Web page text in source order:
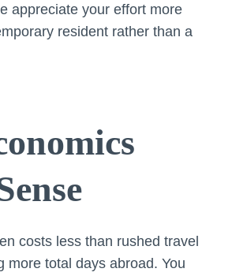
appreciate your effort more
resident rather than a
costs less than rushed travel
more total days abroad. You